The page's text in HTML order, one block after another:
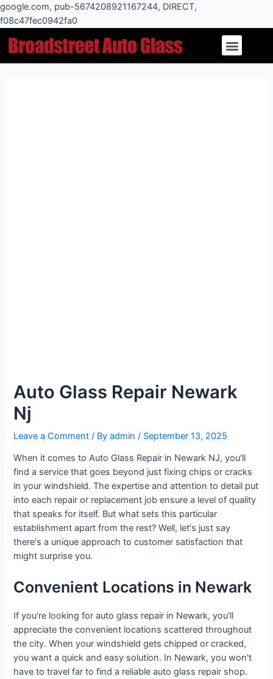
google.com, pub-5674208921167244, DIRECT,
f08c47fec0942fa0
Skip
to
Menu
Auto Glass Repair Newark
Nj
Leave a Comment / Byadmin / September 13, 2025
When it comes to Auto Glass Repair in Newark NJ, you'll
find a service that goes beyond just fixing chips or cracks
in your windshield. The expertise and attention to detail put
into each repair or replacement job ensure a level of quality
that speaks for itself. But what sets this particular
establishment apart from the rest? Well, let's just say
there's a unique approach to customer satisfaction that
might surprise you.
Convenient Locations in Newark
If you're looking for auto glass repair in Newark, you'll
appreciate the convenient locations scattered throughout
the city. When your windshield gets chipped or cracked,
you want a quick and easy solution. In Newark, you won't
have to travel far to find a reliable auto glass repair shop.
navigation